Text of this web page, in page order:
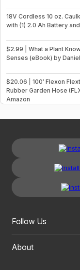
18V Cordless 10 oz.
with (1) 2.0 Ah Battery
$2.99 | What a Plant
Senses (eBook) by
$20.06 | 100′ Flexon
Rubber Garden Hose
Amazon
Follow Us
About